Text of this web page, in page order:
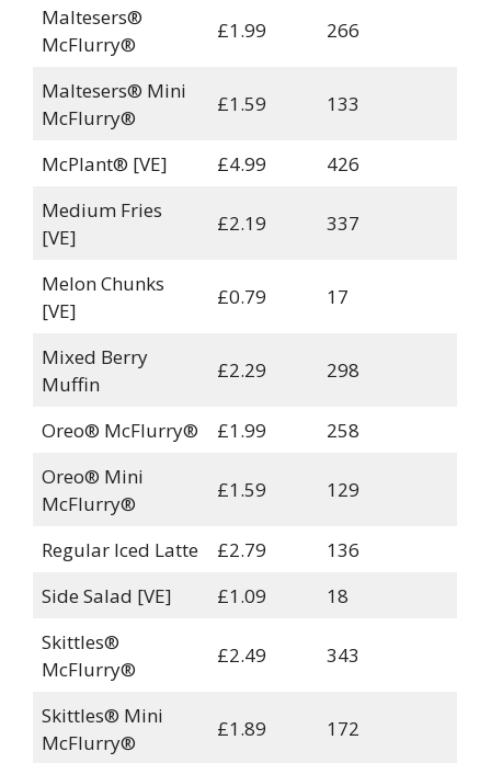
Maltesers®
McFlurry®
£1.99 266
Maltesers® Mini
McFlurry®
£1.59 133
McPlant® [VE] £4.99
426
Medium Fries
[VE]
£2.19 337
Melon Chunks
[VE]
£0.79 17
Mixed Berry
Muffin
£2.29 298
Oreo® McFlurry® £1.99
258
Oreo® Mini
McFlurry®
£1.59 129
Regular Iced Latte £2.79
136
Side Salad [VE]
£1.09
18
Skittles®
McFlurry®
£2.49 343
Skittles® Mini
McFlurry®
£1.89 172